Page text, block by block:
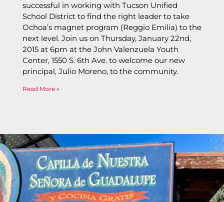
successful in working with Tucson Unified
School District to find the right leader to take
Ochoa’s magnet program (Reggio Emilia) to the
next level. Join us on Thursday, January 22nd,
2015 at 6pm at the John Valenzuela Youth
Center, 1550 S. 6th Ave. to welcome our new
principal, Julio Moreno, to the community.
Read More »